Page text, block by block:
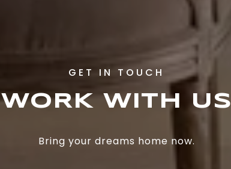
WORK WITH US
Bring your dreams home now.